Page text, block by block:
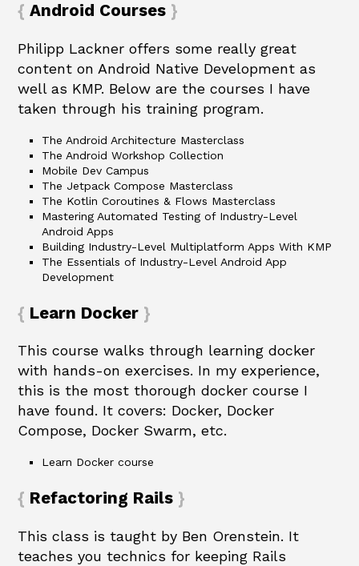
Android Courses
Philipp Lackner offers some really great
content on Android Native Development as
well as KMP. Below are the courses I have
taken through his training program.
The Android Architecture Masterclass
The Android Workshop Collection
Mobile Dev Campus
The Jetpack Compose Masterclass
The Kotlin Coroutines & Flows Masterclass
Mastering Automated Testing of Industry-Level
Android Apps
Building Industry-Level Multiplatform Apps With KMP
The Essentials of Industry-Level Android App
Development
Learn Docker
This course walks through learning docker
with hands-on exercises. In my experience,
this is the most thorough docker course I
have found. It covers: Docker, Docker
Compose, Docker Swarm, etc.
Learn Docker course
Refactoring Rails
This class is taught by Ben Orenstein. It
teaches you technics for keeping Rails